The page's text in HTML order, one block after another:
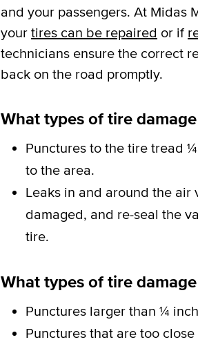
and your passengers. At Midas
your tires can be repaired or if
technicians ensure the correct
back on the road promptly.
What types of tire
Punctures to the tire tread
to the area.
Leaks in and around the air
damaged, and re-seal the
tire.
What types of tire
Punctures larger than ¼
Punctures that are too